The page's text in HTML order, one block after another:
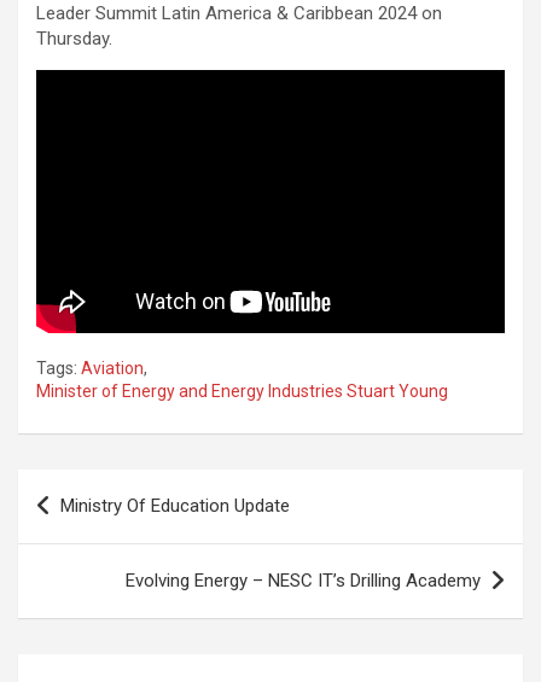
Leader Summit Latin America & Caribbean 2024 on
Thursday.
Tags: Aviation,
Minister of Energy and Energy Industries Stuart Young
Post
navigation
Ministry Of Education Update
Evolving Energy – NESC IT’s Drilling Academy